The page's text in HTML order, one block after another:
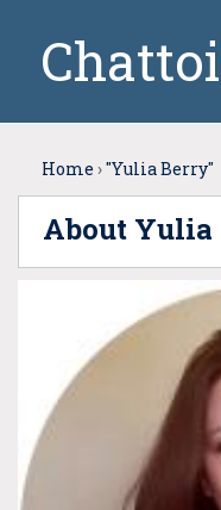
Home ›"Yulia Berry"
About Yulia